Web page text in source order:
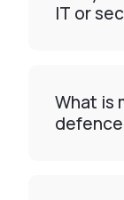
IT or
What is